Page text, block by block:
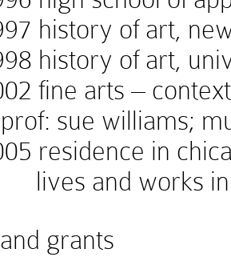
history of art,
history of art,
fine arts –
sue williams;
residence in
works in
grants